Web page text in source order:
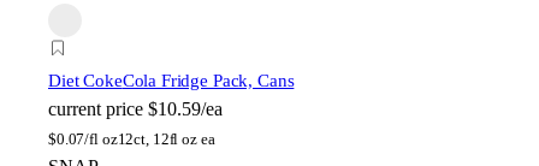
Diet CokeCola Fridge Pack, Cans
current price $10.59/ea
$0.07/fl oz12ct, 12fl oz ea